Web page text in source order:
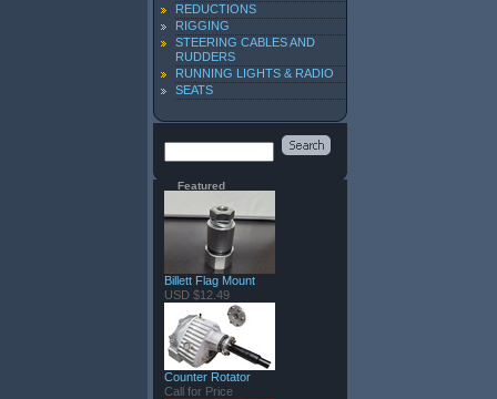
REDUCTIONS
RIGGING
STEERING CABLES AND
RUDDERS
RUNNING LIGHTS & RADIO
SEATS
Featured
Billett Flag Mount
USD $12.49
Counter Rotator
Call for Price